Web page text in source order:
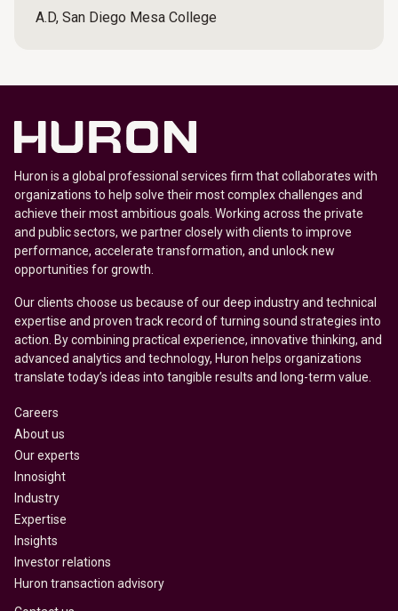
A.D, San Diego Mesa College
Huron is a global professional services firm that collaborates with
organizations to help solve their most complex challenges and
achieve their most ambitious goals. Working across the private
and public sectors, we partner closely with clients to improve
performance, accelerate transformation, and unlock new
opportunities for growth.
Our clients choose us because of our deep industry and technical
expertise and proven track record of turning sound strategies into
action. By combining practical experience, innovative thinking, and
advanced analytics and technology, Huron helps organizations
translate today’s ideas into tangible results and long-term value.
Careers
About us
Our experts
Innosight
Industry
Expertise
Insights
Investor relations
Huron transaction advisory